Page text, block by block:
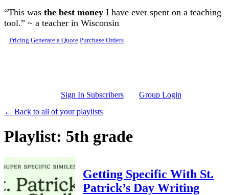
Skip to main content
“This was the best money I have ever spent on a teaching
tool.” ~ a teacher in Wisconsin
Pricing Generate a Quote Purchase Orders
Sign In Subscribers
Group Login
← Back to all of your playlists
Playlist: 5th grade
Getting Specific With St.
Patrick’s Day Writing